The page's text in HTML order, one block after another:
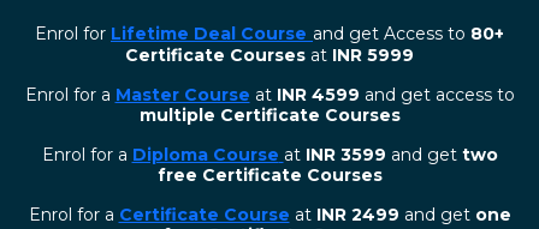
Enrol for Lifetime Deal Course and get Access to 80+
Certificate Courses at INR 5999
Enrol for a Master Course at INR 4599 and get access to
multiple Certificate Courses
Enrol for a Diploma Course at INR 3599 and get two
free Certificate Courses
⁠Enrol for a Certificate Course at INR 2499 and get one